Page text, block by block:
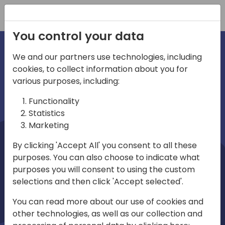
irections
emea
Home video
You control your data
We and our partners use technologies, including
cookies, to collect information about you for
various purposes, including:
Functionality
Statistics
Marketing
By clicking 'Accept All' you consent to all these
purposes. You can also choose to indicate what
purposes you will consent to using the custom
selections and then click 'Accept selected'.
You can read more about our use of cookies and
other technologies, as well as our collection and